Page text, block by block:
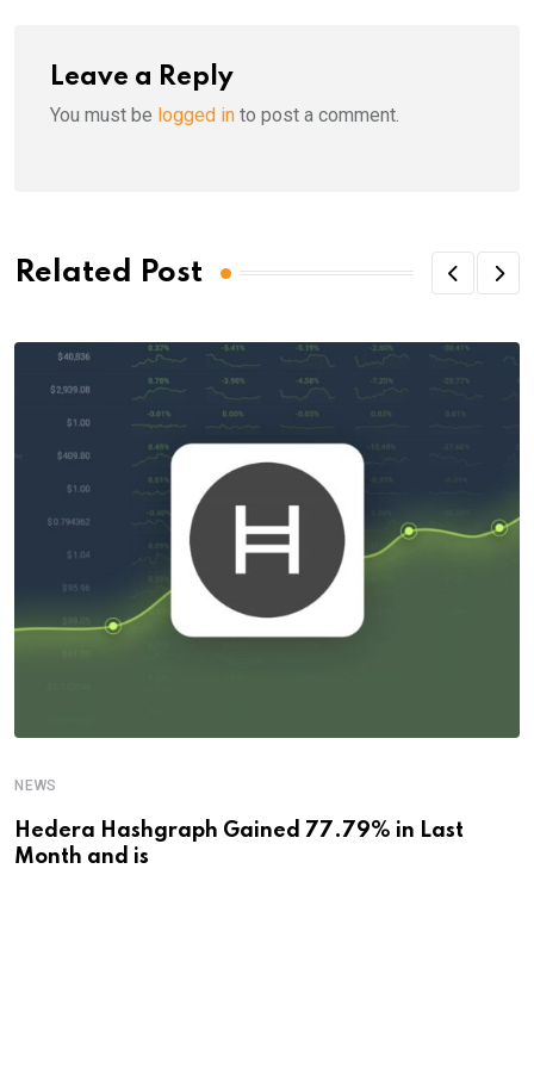
Leave a Reply
You must be logged in to post a comment.
Related Post
NEWS
Hedera Hashgraph Gained 77.79% in Last
Month and is